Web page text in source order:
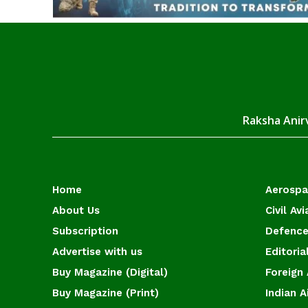
Raksha
Home
About Us
Subscription
Advertise with us
Buy Magazine (Digital)
Buy Magazine (Print)
Civil
Foreign
Indian